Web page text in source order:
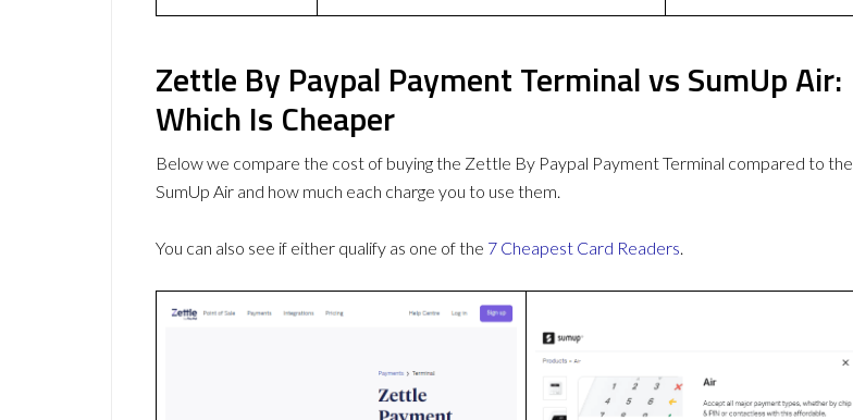
Zettle By Paypal Payment Terminal vs SumUp Air:
Which Is Cheaper
Below we compare the cost of buying the Zettle By Paypal Payment Terminal compared to the
SumUp Air and how much each charge you to use them.
You can also see if either qualify as one of the 7 Cheapest Card Readers.